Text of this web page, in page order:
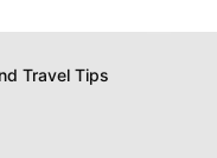
Travel Tips